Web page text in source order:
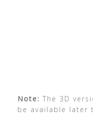
Note: The 3D
be available later